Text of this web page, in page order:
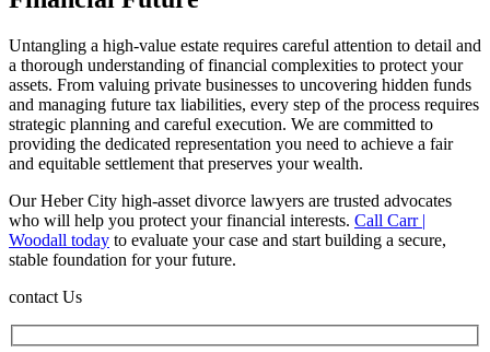
Untangling a high-value estate requires careful attention to detail and
a thorough understanding of financial complexities to protect your
assets. From valuing private businesses to uncovering hidden funds
and managing future tax liabilities, every step of the process requires
strategic planning and careful execution. We are committed to
providing the dedicated representation you need to achieve a fair
and equitable settlement that preserves your wealth.
Our Heber City high-asset divorce lawyers are trusted advocates
who will help you protect your financial interests. Call Carr |
Woodall today to evaluate your case and start building a secure,
stable foundation for your future.
contact Us